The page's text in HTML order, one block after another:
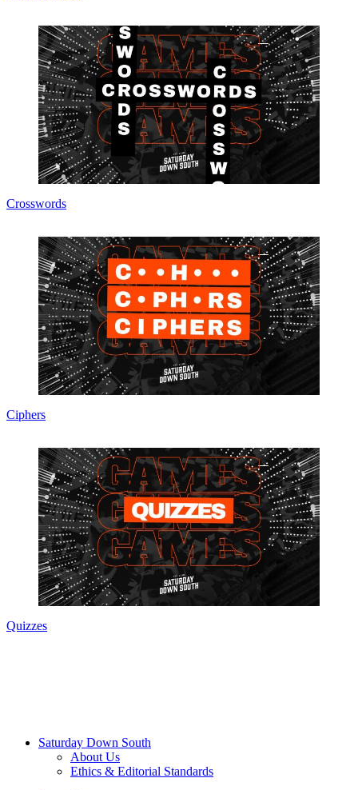
Crosswords
Ciphers
Quizzes
Saturday Down South
About Us
Ethics & Editorial Standards